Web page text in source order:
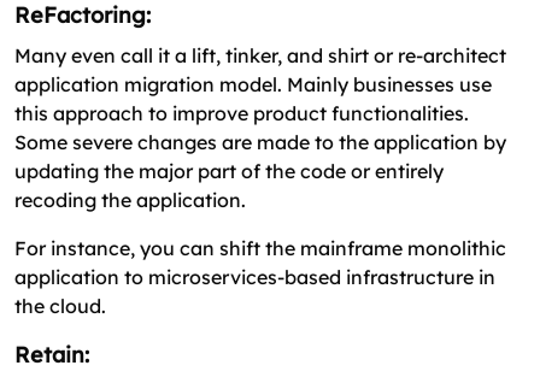
ReFactoring:
Many even call it a lift, tinker, and shirt or re-architect
application migration model. Mainly businesses use
this approach to improve product functionalities.
Some severe changes are made to the application by
updating the major part of the code or entirely
recoding the application.
For instance, you can shift the mainframe monolithic
application to microservices-based infrastructure in
the cloud.
Retain: